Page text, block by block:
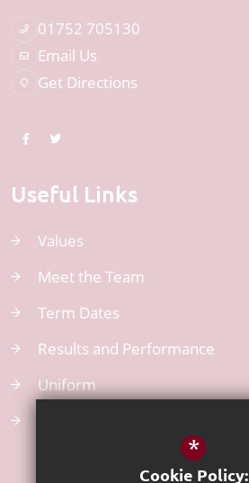
01752 705130
Email Us
Get Directions
Useful Links
Values
Meet the Team
Term Dates
Results and Performance
Uniform
*
Cookie Policy: